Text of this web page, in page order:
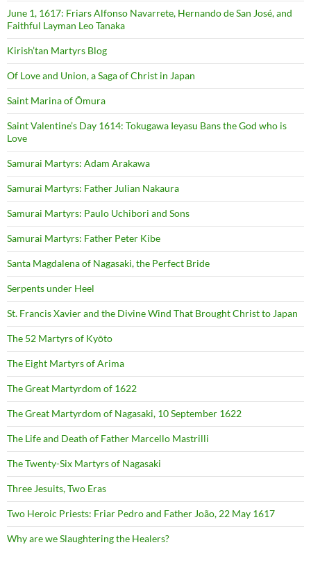
June 1, 1617: Friars Alfonso Navarrete, Hernando de San José, and
Faithful Layman Leo Tanaka
Kirish’tan Martyrs Blog
Of Love and Union, a Saga of Christ in Japan
Saint Marina of Ōmura
Saint Valentine’s Day 1614: Tokugawa Ieyasu Bans the God who is
Love
Samurai Martyrs: Adam Arakawa
Samurai Martyrs: Father Julian Nakaura
Samurai Martyrs: Paulo Uchibori and Sons
Samurai Martyrs: Father Peter Kibe
Santa Magdalena of Nagasaki, the Perfect Bride
Serpents under Heel
St. Francis Xavier and the Divine Wind That Brought Christ to Japan
The 52 Martyrs of Kyōto
The Eight Martyrs of Arima
The Great Martyrdom of 1622
The Great Martyrdom of Nagasaki, 10 September 1622
The Life and Death of Father Marcello Mastrilli
The Twenty-Six Martyrs of Nagasaki
Three Jesuits, Two Eras
Two Heroic Priests: Friar Pedro and Father João, 22 May 1617
Why are we Slaughtering the Healers?